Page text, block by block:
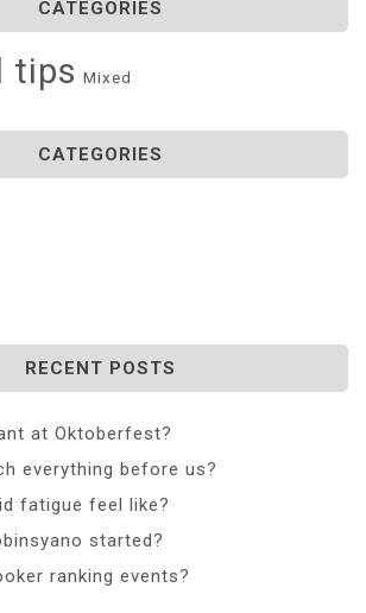
CATEGORIES
tips Mixed
CATEGORIES
RECENT POSTS
at Oktoberfest?
everything before us?
fatigue feel like?
started?
ranking events?